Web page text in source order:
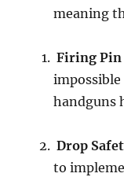
meaning
Firing Pin
handguns
Drop
to